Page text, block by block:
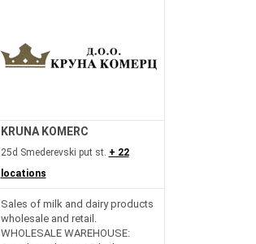
KRUNA KOMERC
25d Smederevski put st. + 22
locations
Sales of milk and dairy products
wholesale and retail.
WHOLESALE WAREHOUSE: